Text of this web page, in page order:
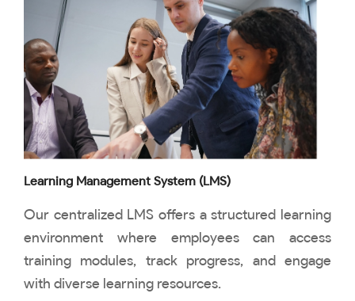
Learning Management System (LMS)
Our centralized LMS offers a structured learning
environment where employees can access
training modules, track progress, and engage
with diverse learning resources.